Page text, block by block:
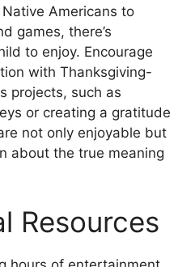
Americans to
games, there’s
to enjoy. Encourage
with Thanksgiving-
projects, such as
or creating a gratitude
not only enjoyable but
about the true meaning
Resources